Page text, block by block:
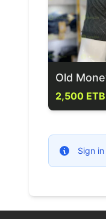
Old
2,500 ETB
Sign